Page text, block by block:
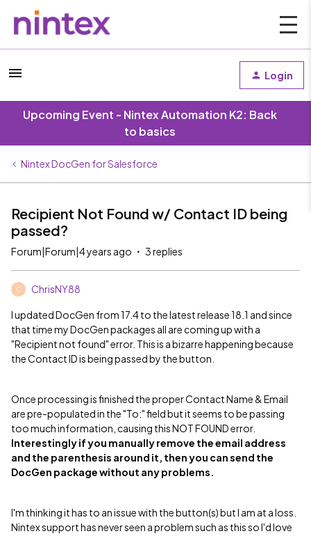
Login
Upcoming Event - Nintex Automation K2: Back
to basics
Nintex DocGen for Salesforce
Recipient Not Found w/ Contact ID being
passed?
Forum|Forum|4 years ago 3 replies
C ChrisNY88
I updated DocGen from 17.4 to the latest release 18.1 and since
that time my DocGen packages all are coming up with a
"Recipient not found" error. This is a bizarre happening because
the Contact ID is being passed by the button.
Once processing is finished the proper Contact Name & Email
are pre-populated in the "To:" field but it seems to be passing
too much information, causing this NOT FOUND error.
Interestingly if you manually remove the email address
and the parenthesis around it, then you can send the
DocGen package without any problems.
I'm thinking it has to an issue with the button(s) but I am at a loss.
Nintex support has never seen a problem such as this so I'd love